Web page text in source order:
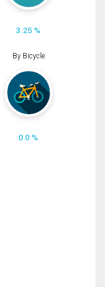
3.25 %
By Bicycle
0.0 %